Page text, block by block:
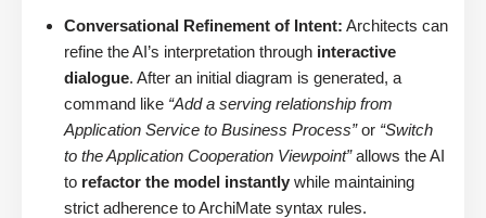
Conversational Refinement of Intent: Architects can
refine the AI’s interpretation through interactive
dialogue. After an initial diagram is generated, a
command like “Add a serving relationship from
Application Service to Business Process”or “Switch
to the Application Cooperation Viewpoint”allows the AI
to refactor the model instantly while maintaining
strict adherence to ArchiMate syntax rules.